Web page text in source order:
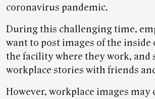
coronavirus pandemic.
During this challenging time,
want to post images of the inside
the facility where they work, and
workplace stories with friends
However, workplace images may